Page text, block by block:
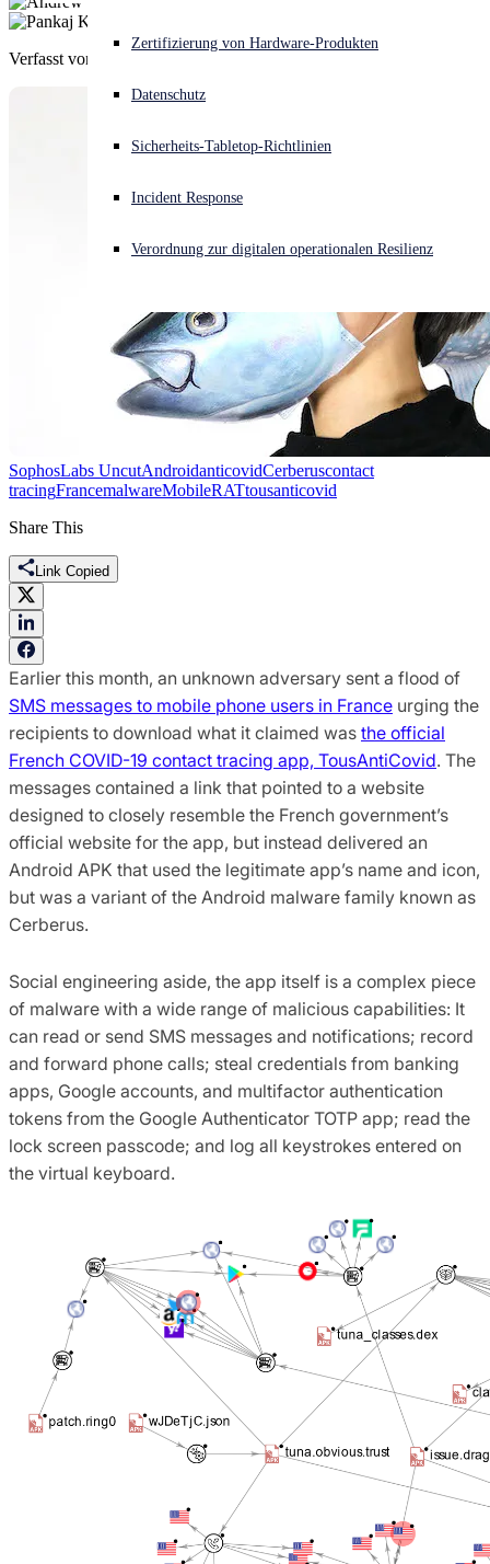
Akuter Cyberangriff? Fordern Sie Sofort-Hilfe an
Anmelden
Open language switcher
Zertifizierung von Hardware-Produkten
Datenschutz
Sicherheits-Tabletop-Richtlinien
Incident Response
Verordnung zur digitalen operationalen Resilienz
Verfasst von
SophosLabs UncutAndroidanticovidCerberuscontact
tracingFrancemalwareMobileRATtousanticovid
Share This
Link Copied
Earlier this month, an unknown adversary sent a flood of
SMS messages to mobile phone users in France urging the
recipients to download what it claimed was the official
French COVID-19 contact tracing app, TousAntiCovid. The
messages contained a link that pointed to a website
designed to closely resemble the French government’s
official website for the app, but instead delivered an
Android APK that used the legitimate app’s name and icon,
but was a variant of the Android malware family known as
Cerberus.
Social engineering aside, the app itself is a complex piece
of malware with a wide range of malicious capabilities: It
can read or send SMS messages and notifications; record
and forward phone calls; steal credentials from banking
apps, Google accounts, and multifactor authentication
tokens from the Google Authenticator TOTP app; read the
lock screen passcode; and log all keystrokes entered on
the virtual keyboard.